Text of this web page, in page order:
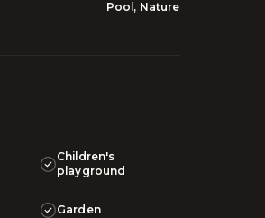
Pool, Nature
Children's
playground
Garden